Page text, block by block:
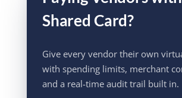
Shared Card?
Give every vendor their own
with spending limits, merchant
and a real-time audit trail built in.